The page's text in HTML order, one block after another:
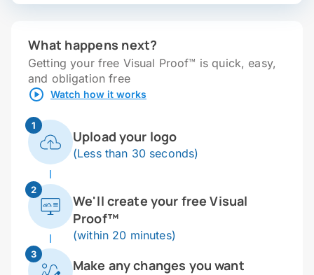
What happens next?
Getting your free Visual Proof™ is quick, easy,
and obligation free
Watch how it works
1
Upload your logo
(Less than 30 seconds)
2
We'll create your free Visual
Proof™
(within 20 minutes)
3
Make any changes you want